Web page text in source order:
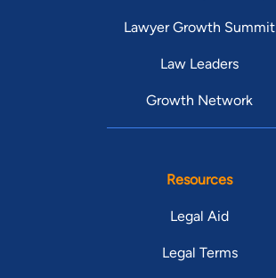
Lawyer Growth Summit
Law Leaders
Growth Network
Resources
Legal Aid
Legal Terms